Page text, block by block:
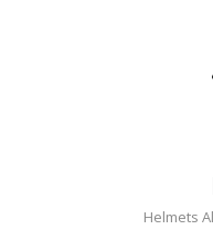
Helmets